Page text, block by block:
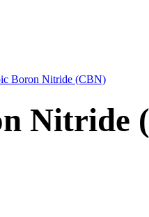
Boron Nitride (CBN)
Nitride